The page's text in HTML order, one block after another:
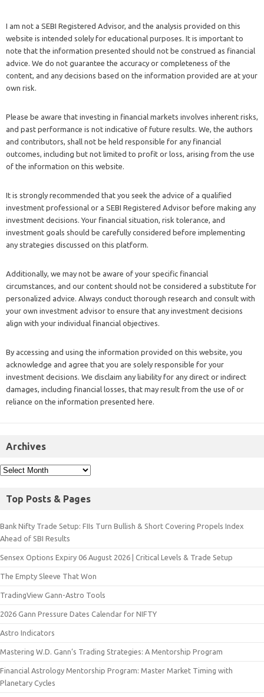
I am not a SEBI Registered Advisor, and the analysis provided on this
website is intended solely for educational purposes. It is important to
note that the information presented should not be construed as financial
advice. We do not guarantee the accuracy or completeness of the
content, and any decisions based on the information provided are at your
own risk.
Please be aware that investing in financial markets involves inherent risks,
and past performance is not indicative of future results. We, the authors
and contributors, shall not be held responsible for any financial
outcomes, including but not limited to profit or loss, arising from the use
of the information on this website.
It is strongly recommended that you seek the advice of a qualified
investment professional or a SEBI Registered Advisor before making any
investment decisions. Your financial situation, risk tolerance, and
investment goals should be carefully considered before implementing
any strategies discussed on this platform.
Additionally, we may not be aware of your specific financial
circumstances, and our content should not be considered a substitute for
personalized advice. Always conduct thorough research and consult with
your own investment advisor to ensure that any investment decisions
align with your individual financial objectives.
By accessing and using the information provided on this website, you
acknowledge and agree that you are solely responsible for your
investment decisions. We disclaim any liability for any direct or indirect
damages, including financial losses, that may result from the use of or
reliance on the information presented here.
Archives
Top Posts & Pages
Bank Nifty Trade Setup: FIIs Turn Bullish & Short Covering Propels Index
Ahead of SBI Results
Sensex Options Expiry 06 August 2026 | Critical Levels & Trade Setup
The Empty Sleeve That Won
TradingView Gann-Astro Tools
2026 Gann Pressure Dates Calendar for NIFTY
Astro Indicators
Mastering W.D. Gann’s Trading Strategies: A Mentorship Program
Financial Astrology Mentorship Program: Master Market Timing with
Planetary Cycles